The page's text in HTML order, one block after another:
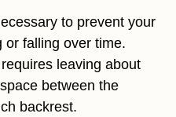
to prevent your
or falling over time.
leaving about
between the
backrest.